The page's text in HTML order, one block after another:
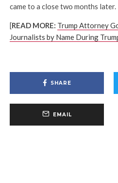
came to a close two months later.
[READ MORE: Trump Attorney
Journalists by Name During
SHARE
EMAIL